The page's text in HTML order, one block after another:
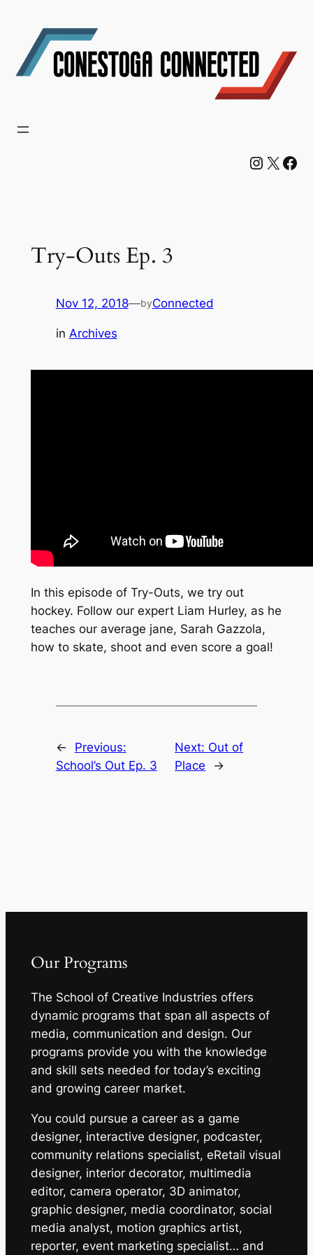
content
Instagram X Facebook
Try-Outs Ep. 3
Nov 12, 2018—byConnected
in Archives
In this episode of Try-Outs, we try out
hockey. Follow our expert Liam Hurley, as he
teaches our average jane, Sarah Gazzola,
how to skate, shoot and even score a goal!
←
Previous:
School’s Out Ep. 3
Next: Out of
Place
→
Our Programs
The School of Creative Industries offers
dynamic programs that span all aspects of
media, communication and design. Our
programs provide you with the knowledge
and skill sets needed for today’s exciting
and growing career market.
You could pursue a career as a game
designer, interactive designer, podcaster,
community relations specialist, eRetail visual
designer, interior decorator, multimedia
editor, camera operator, 3D animator,
graphic designer, media coordinator, social
media analyst, motion graphics artist,
reporter, event marketing specialist… and